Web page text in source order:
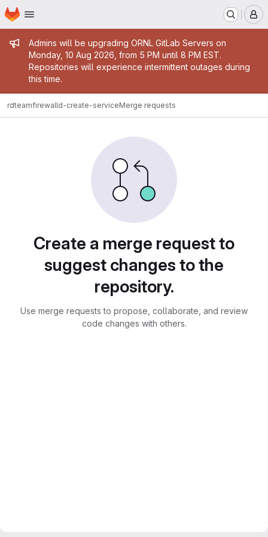
Skip to main content
Homepage
Admin message
Admins will be upgrading ORNL GitLab Servers on
Monday, 10 Aug 2026, from 5 PM until 8 PM EST.
Repositories will experience intermittent outages during
this time.
rdteamfirewalld-create-serviceMerge requests
Create a merge request to
suggest changes to the
repository.
Use merge requests to propose, collaborate, and review
code changes with others.